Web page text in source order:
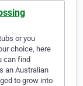
or you
choice, here
can find
an Australian
to grow into